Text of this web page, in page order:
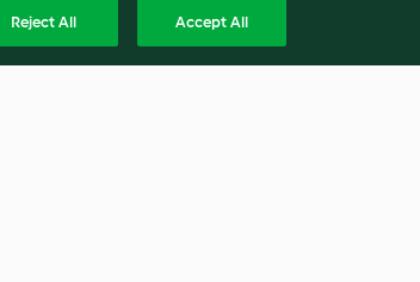
Reject All Accept All